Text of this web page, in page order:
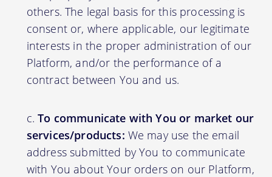
others. The legal basis for this processing is
consent or, where applicable, our legitimate
interests in the proper administration of our
Platform, and/or the performance of a
contract between You and us.
To communicate with You or market our
services/products: We may use the email
address submitted by You to communicate
with You about Your orders on our Platform,